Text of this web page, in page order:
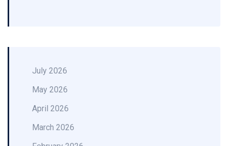
July 2026
May 2026
April 2026
March 2026